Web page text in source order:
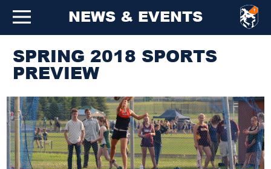
NEWS & EVENTS
SPRING 2018 SPORTS
PREVIEW